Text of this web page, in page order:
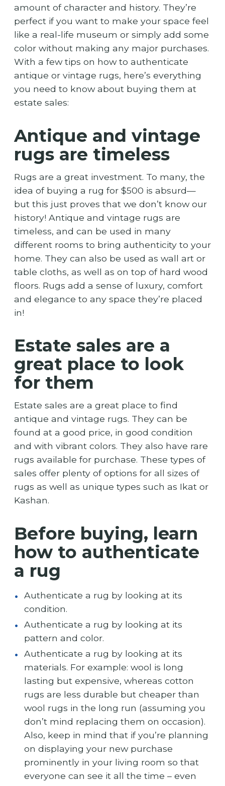
amount of character and history. They’re
perfect if you want to make your space feel
like a real-life museum or simply add some
color without making any major purchases.
With a few tips on how to authenticate
antique or vintage rugs, here’s everything
you need to know about buying them at
estate sales:
Antique and vintage
rugs are timeless
Rugs are a great investment. To many, the
idea of buying a rug for $500 is absurd—
but this just proves that we don’t know our
history! Antique and vintage rugs are
timeless, and can be used in many
different rooms to bring authenticity to your
home. They can also be used as wall art or
table cloths, as well as on top of hard wood
floors. Rugs add a sense of luxury, comfort
and elegance to any space they’re placed
in!
Estate sales are a
great place to look
for them
Estate sales are a great place to find
antique and vintage rugs. They can be
found at a good price, in good condition
and with vibrant colors. They also have rare
rugs available for purchase. These types of
sales offer plenty of options for all sizes of
rugs as well as unique types such as Ikat or
Kashan.
Before buying, learn
how to authenticate
a rug
Authenticate a rug by looking at its
condition.
Authenticate a rug by looking at its
pattern and color.
Authenticate a rug by looking at its
materials. For example: wool is long
lasting but expensive, whereas cotton
rugs are less durable but cheaper than
wool rugs in the long run (assuming you
don’t mind replacing them on occasion).
Also, keep in mind that if you’re planning
on displaying your new purchase
prominently in your living room so that
everyone can see it all the time – even